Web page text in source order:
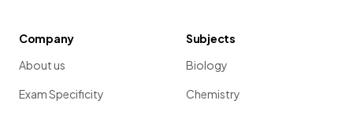
Company
About us
Exam Specificity
Subjects
Biology
Chemistry